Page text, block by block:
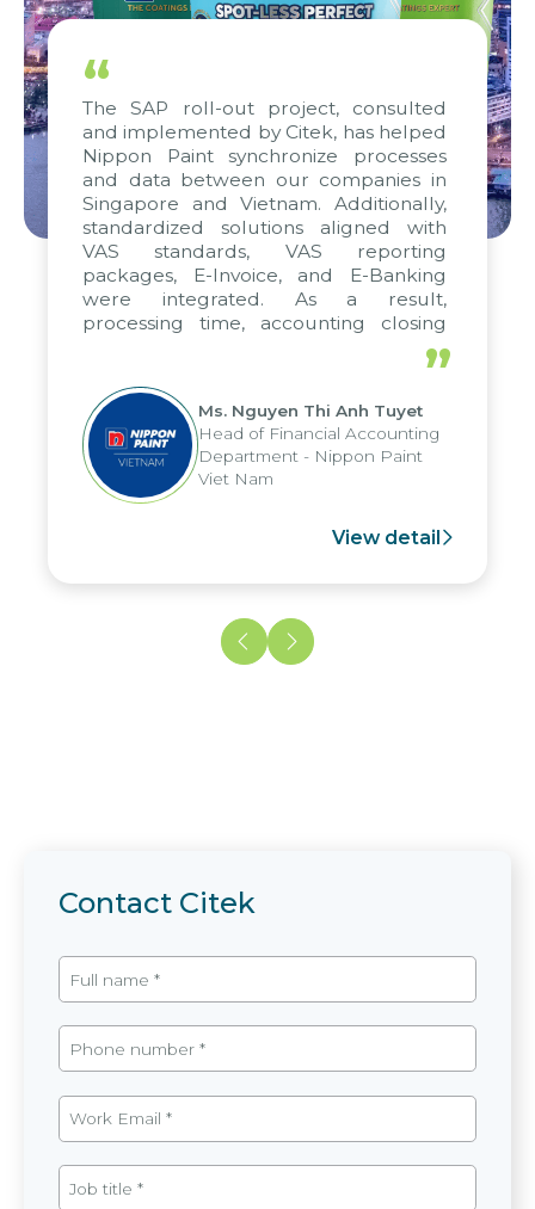
“
The SAP roll-out project, consulted
and implemented by Citek, has helped
Nippon Paint synchronize processes
and data between our companies in
Singapore and Vietnam. Additionally,
standardized solutions aligned with
VAS standards, VAS reporting
packages, E-Invoice, and E-Banking
were integrated. As a result,
processing time, accounting closing
periods, and report submission were
reduced by up to seven days, enabling
us to fully leverage the strengths of
the group's analytical reporting system
and apply it across various operations
and units.
”
Ms. Nguyen Thi Anh Tuyet
Head of Financial Accounting
Department - Nippon Paint
Viet Nam
View detail
Contact Citek